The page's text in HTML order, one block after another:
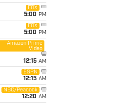
FOX
5:00 PM
FOX
5:00 PM
Amazon Prime
Video
12:15 AM
ESPN
12:15 AM
NBC/Peacock
12:20 AM